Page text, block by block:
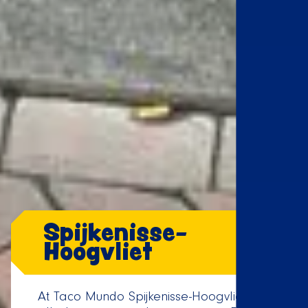
Spijkenisse-
Hoogvliet
At Taco Mundo Spijkenisse-Hoogvliet, it's